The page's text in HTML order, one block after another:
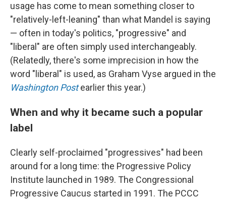
usage has come to mean something closer to
"relatively-left-leaning" than what Mandel is saying
— often in today's politics, "progressive" and
"liberal" are often simply used interchangeably.
(Relatedly, there's some imprecision in how the
word "liberal" is used, as Graham Vyse argued in the
Washington Postearlier this year.)
When and why it became such a popular
label
Clearly self-proclaimed "progressives" had been
around for a long time: the Progressive Policy
Institute launched in 1989. The Congressional
Progressive Caucus started in 1991. The PCCC